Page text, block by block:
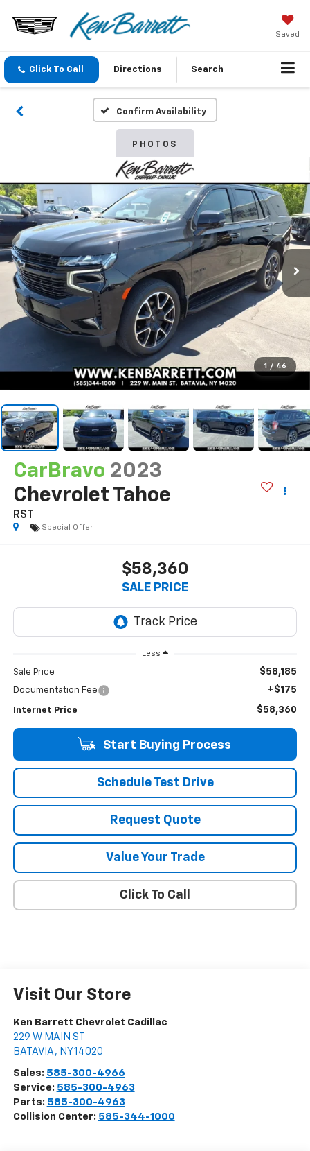
Saved
Click To Call Directions Search
Confirm Availability
PHOTOS
1 / 46
CarBravo 2023
Chevrolet Tahoe
RST
Special Offer
$58,360
SALE PRICE
Less
Sale Price $58,185
Documentation Fee +$175
Internet Price $58,360
Start Buying Process
Schedule Test Drive
Request Quote
Value Your Trade
Click To Call
Visit Our Store
Ken Barrett Chevrolet Cadillac
229 W MAIN ST
BATAVIA , NY14020
Sales: 585-300-4966
Service: 585-300-4963
Parts: 585-300-4963
Collision Center: 585-344-1000